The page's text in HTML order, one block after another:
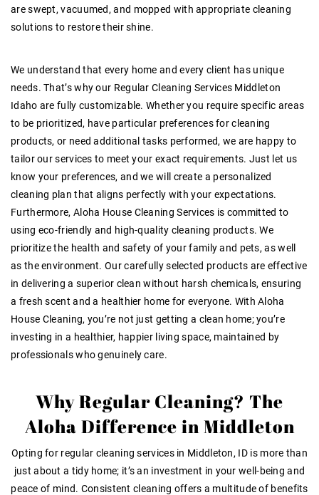
are swept, vacuumed, and mopped with appropriate cleaning
solutions to restore their shine.
We understand that every home and every client has unique
needs. That’s why our Regular Cleaning Services Middleton
Idaho are fully customizable. Whether you require specific areas
to be prioritized, have particular preferences for cleaning
products, or need additional tasks performed, we are happy to
tailor our services to meet your exact requirements. Just let us
know your preferences, and we will create a personalized
cleaning plan that aligns perfectly with your expectations.
Furthermore, Aloha House Cleaning Services is committed to
using eco-friendly and high-quality cleaning products. We
prioritize the health and safety of your family and pets, as well
as the environment. Our carefully selected products are effective
in delivering a superior clean without harsh chemicals, ensuring
a fresh scent and a healthier home for everyone. With Aloha
House Cleaning, you’re not just getting a clean home; you’re
investing in a healthier, happier living space, maintained by
professionals who genuinely care.
Why Regular Cleaning? The
Aloha Difference in Middleton
Opting for regular cleaning services in Middleton, ID is more than
just about a tidy home; it’s an investment in your well-being and
peace of mind. Consistent cleaning offers a multitude of benefits